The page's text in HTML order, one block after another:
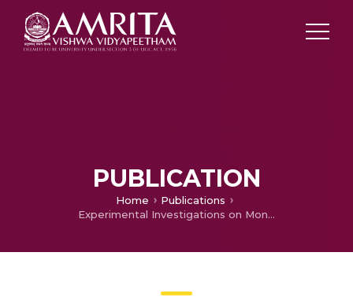
PUBLICATION
Home
Publications
Experimental Investigations on Monopole Loop Antenna with Dual Band Characteristics